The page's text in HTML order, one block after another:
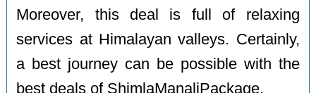
Moreover, this deal is full of relaxing
services at Himalayan valleys. Certainly,
a best journey can be possible with the
best deals of ShimlaManaliPackage.